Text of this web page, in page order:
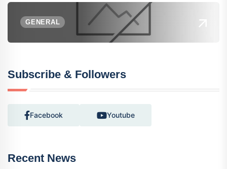
GENERAL
Subscribe & Followers
Facebook Youtube
Recent News